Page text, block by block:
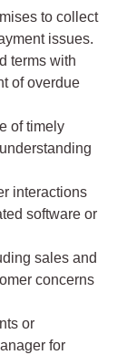
to collect
issues.
terms with
of overdue
of timely
interactions
software or
sales and
concerns
or
for